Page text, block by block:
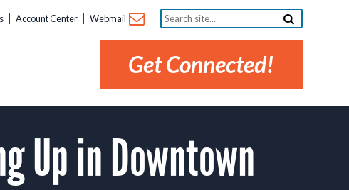
Account Center Webmail
Search
site...
Get Connected!
Up in Downtown